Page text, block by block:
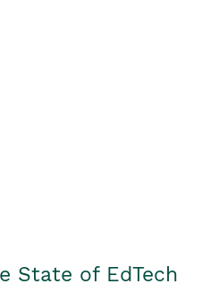
State of EdTech